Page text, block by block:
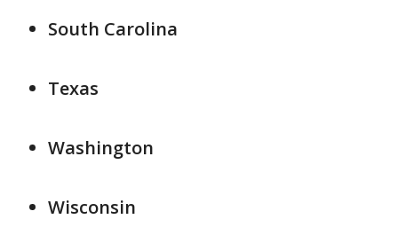
South Carolina
Texas
Washington
Wisconsin